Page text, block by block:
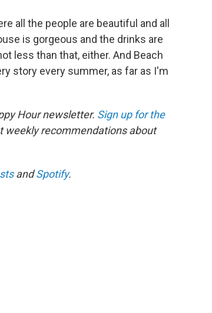
all the people are beautiful and all
is gorgeous and the drinks are
less than that, either. And Beach
story every summer, as far as I'm
Hour newsletter. Sign up for the
weekly recommendations about
andSpotify.